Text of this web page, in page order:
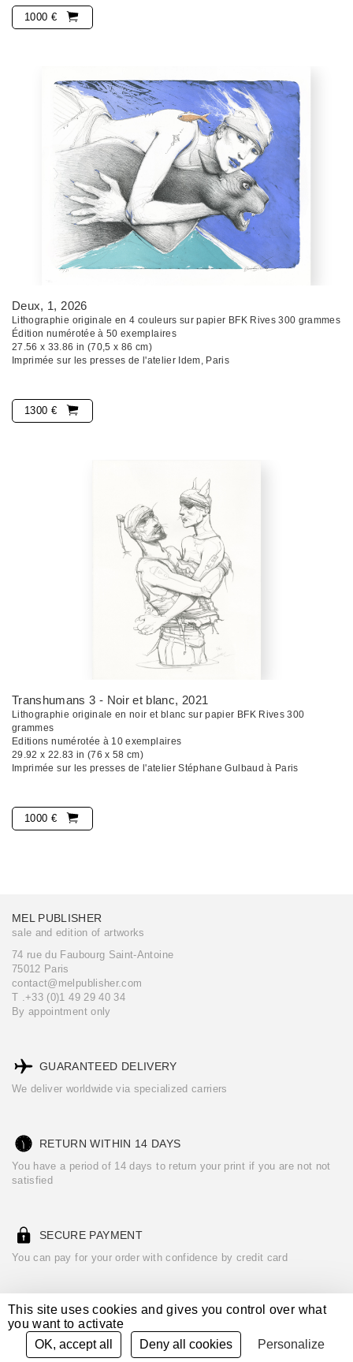
1000 €
Deux, 1, 2026
Lithographie originale en 4 couleurs sur papier BFK Rives 300 grammes
Édition numérotée à 50 exemplaires
27.56 x 33.86 in (70,5 x 86 cm)
Imprimée sur les presses de l'atelier Idem, Paris
1300 €
Transhumans 3 - Noir et blanc, 2021
Lithographie originale en noir et blanc sur papier BFK Rives 300
grammes
Editions numérotée à 10 exemplaires
29.92 x 22.83 in (76 x 58 cm)
Imprimée sur les presses de l'atelier Stéphane Gulbaud à Paris
1000 €
MEL PUBLISHER
sale and edition of artworks
74 rue du Faubourg Saint-Antoine
75012 Paris
contact@melpublisher.com
T .+33 (0)1 49 29 40 34
By appointment only
GUARANTEED DELIVERY
We deliver worldwide via specialized carriers
RETURN WITHIN 14 DAYS
You have a period of 14 days to return your print if you are not not
satisfied
SECURE PAYMENT
You can pay for your order with confidence by credit card
See our Terms of Sales Legal notices
Credits
This site uses cookies and gives you control over what
you want to activate
OK, accept all
Deny all cookies Personalize